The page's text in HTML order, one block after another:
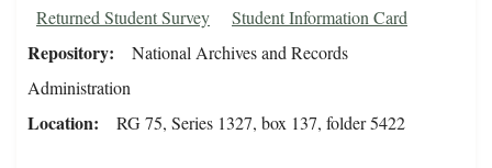
Returned Student Survey
Student Information Card
Repository
National Archives and Records
Administration
Location RG 75, Series 1327, box 137, folder 5422